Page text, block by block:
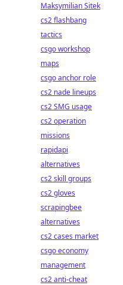
Maksymilian Sitek
cs2 flashbang
tactics
csgo workshop
maps
csgo anchor role
cs2 nade lineups
cs2 SMG usage
cs2 operation
missions
rapidapi
alternatives
cs2 skill groups
cs2 gloves
scrapingbee
alternatives
cs2 cases market
csgo economy
management
cs2 anti-cheat